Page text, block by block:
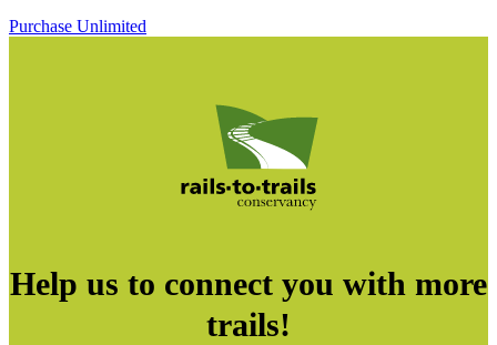
Purchase Unlimited
Help us to connect you with more
trails!